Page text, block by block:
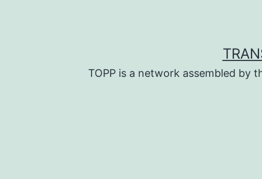
TOPP is a network assembled by